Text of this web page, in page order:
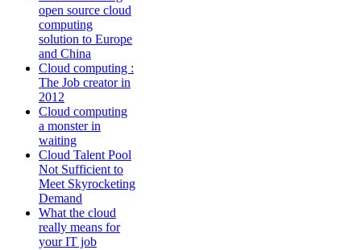
open source cloud
computing
solution to Europe
and China
Cloud computing :
The Job creator in
2012
Cloud computing
a monster in
waiting
Cloud Talent Pool
Not Sufficient to
Meet Skyrocketing
Demand
What the cloud
really means for
your IT job